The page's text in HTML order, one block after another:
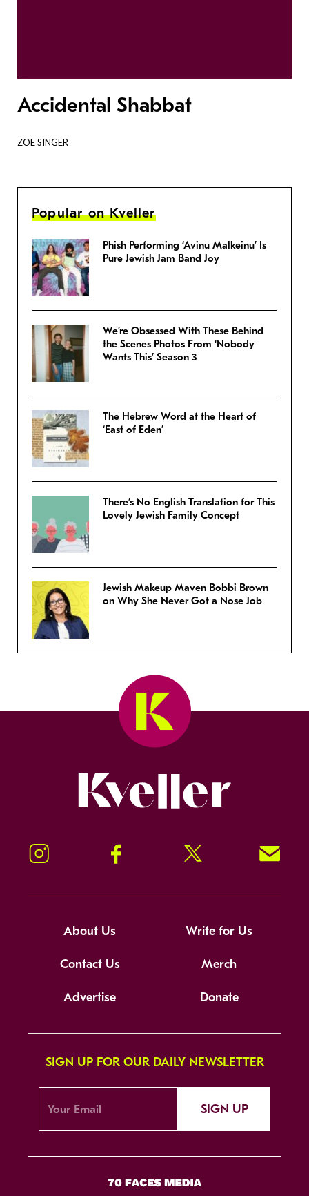
Accidental Shabbat
ZOE SINGER
Popular on Kveller
Phish Performing ‘Avinu Malkeinu’ Is
Pure Jewish Jam Band Joy
We’re Obsessed With These Behind
the Scenes Photos From ‘Nobody
Wants This’ Season 3
The Hebrew Word at the Heart of
‘East of Eden’
There’s No English Translation for This
Lovely Jewish Family Concept
Jewish Makeup Maven Bobbi Brown
on Why She Never Got a Nose Job
Instagram Facebook Twitter Signup!
About Us Write for Us
Contact Us Merch
Advertise Donate
SIGN UP FOR OUR DAILY NEWSLETTER
SIGN UP